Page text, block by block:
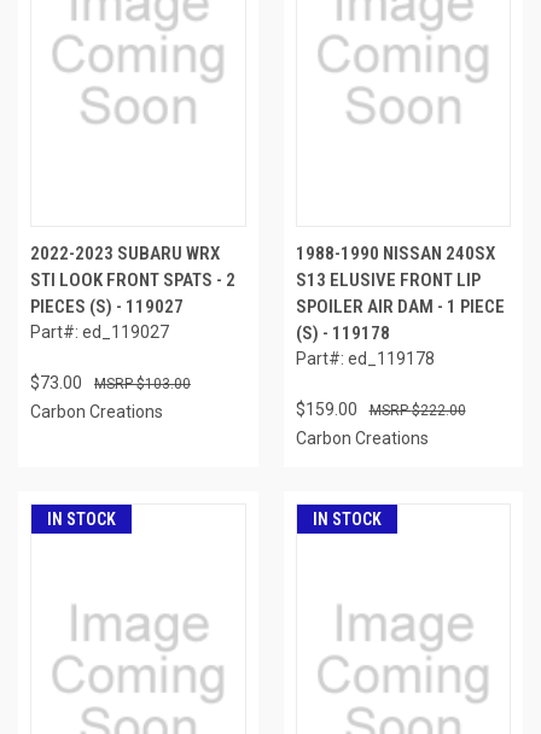
2022-2023 SUBARU WRX
STI LOOK FRONT SPATS - 2
PIECES (S) - 119027
Part#: ed_119027
$73.00 $103.00
Carbon Creations
1988-1990 NISSAN 240SX
S13 ELUSIVE FRONT LIP
SPOILER AIR DAM - 1 PIECE
(S) - 119178
Part#: ed_119178
$159.00 $222.00
Carbon Creations
IN STOCK IN STOCK